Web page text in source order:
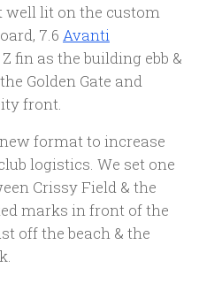
well lit on the custom
7.6 Avanti
fin as the building ebb &
Golden Gate and
front.
format to increase
logistics. We set one
Crissy Field & the
marks in front of the
off the beach & the